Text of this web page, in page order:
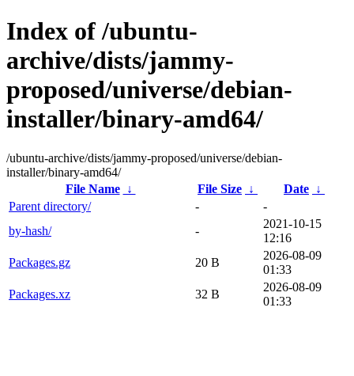
Index of /ubuntu-
archive/dists/jammy-
proposed/universe/debian-
installer/binary-amd64/
/ubuntu-archive/dists/jammy-proposed/universe/debian-
installer/binary-amd64/
File Name
↓ File Size ↓ Date ↓
Parent directory/
-
-
by-hash/
-
2021-10-15
12:16
Packages.gz
20 B
2026-08-09
01:33
Packages.xz
32 B
2026-08-09
01:33